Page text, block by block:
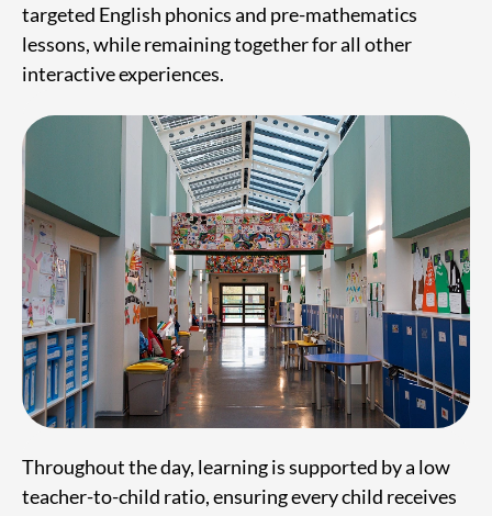
targeted English phonics and pre-mathematics
lessons, while remaining together for all other
interactive experiences.
Throughout the day, learning is supported by a low
teacher-to-child ratio, ensuring every child receives